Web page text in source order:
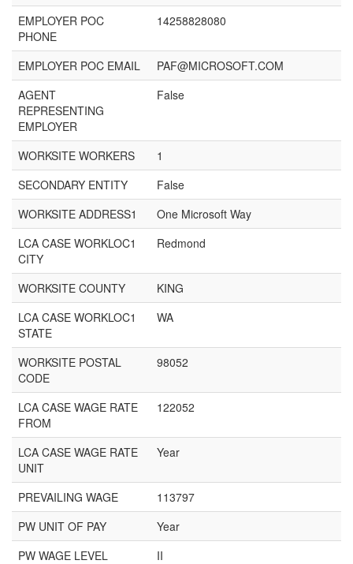
EMPLOYER POC
PHONE
14258828080
EMPLOYER POC EMAIL
PAF@MICROSOFT.COM
AGENT
REPRESENTING
EMPLOYER
False
WORKSITE WORKERS
1
SECONDARY ENTITY
False
WORKSITE ADDRESS1
One Microsoft Way
LCA CASE WORKLOC1
CITY
Redmond
WORKSITE COUNTY
KING
LCA CASE WORKLOC1
STATE
WA
WORKSITE POSTAL
CODE
98052
LCA CASE WAGE RATE
FROM
122052
LCA CASE WAGE RATE
UNIT
Year
PREVAILING WAGE
113797
PW UNIT OF PAY
Year
PW WAGE LEVEL
II